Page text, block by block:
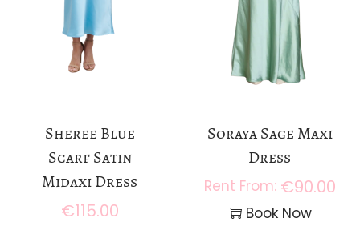
Sheree Blue
Scarf Satin
Midaxi Dress
€115.00
Soraya Sage Maxi
Dress
€90.00
Book Now